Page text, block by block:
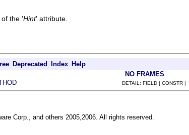
the 'Hint' attribute.
Deprecated Index Help
NO FRAMES
DETAIL: FIELD | CONSTR |
Corp., and others 2005,2006. All rights reserved.